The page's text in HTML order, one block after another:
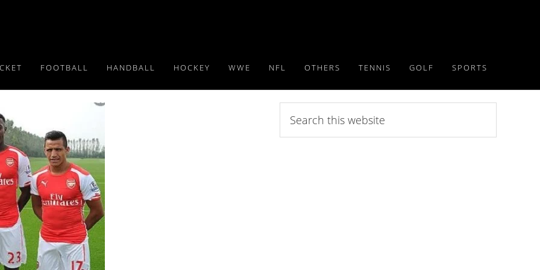
FOOTBALL HANDBALL HOCKEY WWE NFL OTHERS TENNIS GOLF SPORTS
this
website